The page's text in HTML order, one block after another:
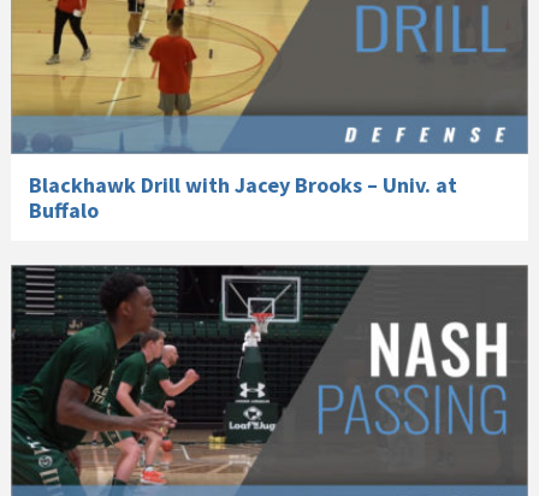
Blackhawk Drill with Jacey Brooks – Univ. at
Buffalo